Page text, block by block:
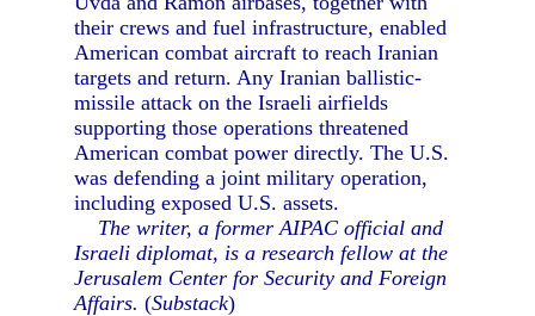
their crews and fuel infrastructure, enabled
American combat aircraft to reach Iranian
targets and return. Any Iranian ballistic-
missile attack on the Israeli airfields
supporting those operations threatened
American combat power directly. The U.S.
was defending a joint military operation,
including exposed U.S. assets.
The writer, a former AIPAC official and
Israeli diplomat, is a research fellow at the
Jerusalem Center for Security and Foreign
Affairs. (Substack)